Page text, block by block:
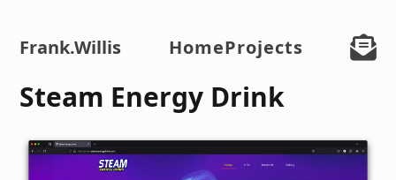
Frank.Willis HomeProjects
Steam Energy Drink